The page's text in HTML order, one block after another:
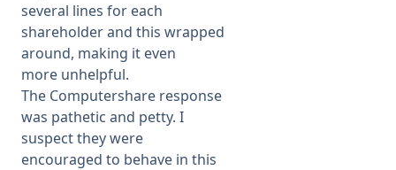
several lines for each
shareholder and this wrapped
around, making it even
more unhelpful.
The Computershare response
was pathetic and petty. I
suspect they were
encouraged to behave in this